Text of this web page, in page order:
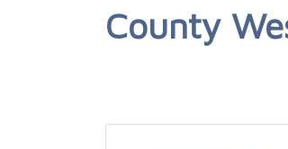
County